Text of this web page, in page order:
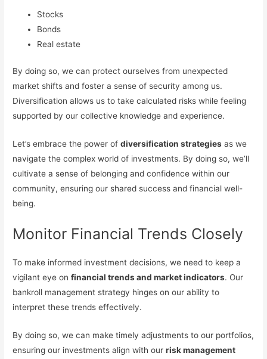
Stocks
Bonds
Real estate
By doing so, we can protect ourselves from unexpected
market shifts and foster a sense of security among us.
Diversification allows us to take calculated risks while feeling
supported by our collective knowledge and experience.
Let’s embrace the power ofdiversification strategies as we
navigate the complex world of investments. By doing so, we’ll
cultivate a sense of belonging and confidence within our
community, ensuring our shared success and financial well-
being.
Monitor Financial Trends Closely
To make informed investment decisions, we need to keep a
vigilant eye onfinancial trends and market indicators. Our
bankroll management strategy hinges on our ability to
interpret these trends effectively.
By doing so, we can make timely adjustments to our portfolios,
ensuring our investments align with ourrisk management